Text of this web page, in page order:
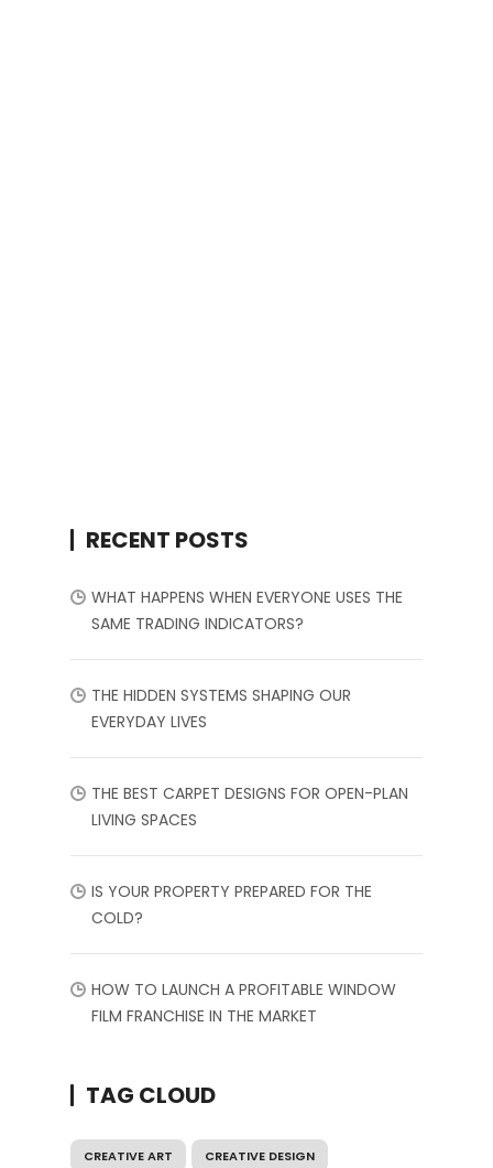
RECENT POSTS
WHAT HAPPENS WHEN EVERYONE USES THE
SAME TRADING INDICATORS?
THE HIDDEN SYSTEMS SHAPING OUR
EVERYDAY LIVES
THE BEST CARPET DESIGNS FOR OPEN-PLAN
LIVING SPACES
IS YOUR PROPERTY PREPARED FOR THE
COLD?
HOW TO LAUNCH A PROFITABLE WINDOW
FILM FRANCHISE IN THE MARKET
TAG CLOUD
CREATIVE ART CREATIVE DESIGN